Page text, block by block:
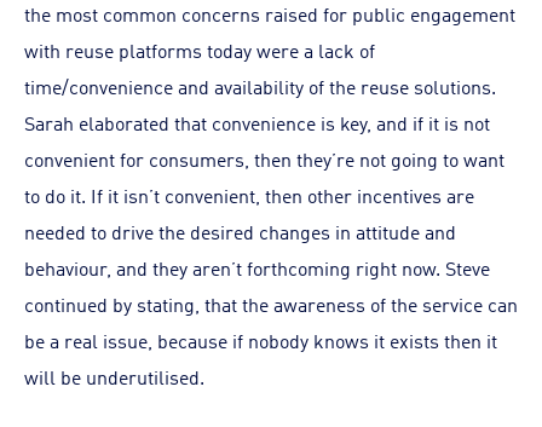
the most common concerns raised for public engagement
with reuse platforms today were a lack of
time/convenience and availability of the reuse solutions.
Sarah elaborated that convenience is key, and if it is not
convenient for consumers, then they’re not going to want
to do it. If it isn’t convenient, then other incentives are
needed to drive the desired changes in attitude and
behaviour, and they aren’t forthcoming right now. Steve
continued by stating, that the awareness of the service can
be a real issue, because if nobody knows it exists then it
will be underutilised.